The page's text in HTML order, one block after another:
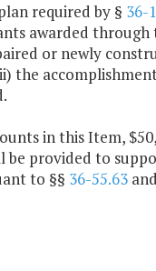
required by § 36-
awarded
or newly
the
in this Item,
be provided to
to §§ 36-55.63and